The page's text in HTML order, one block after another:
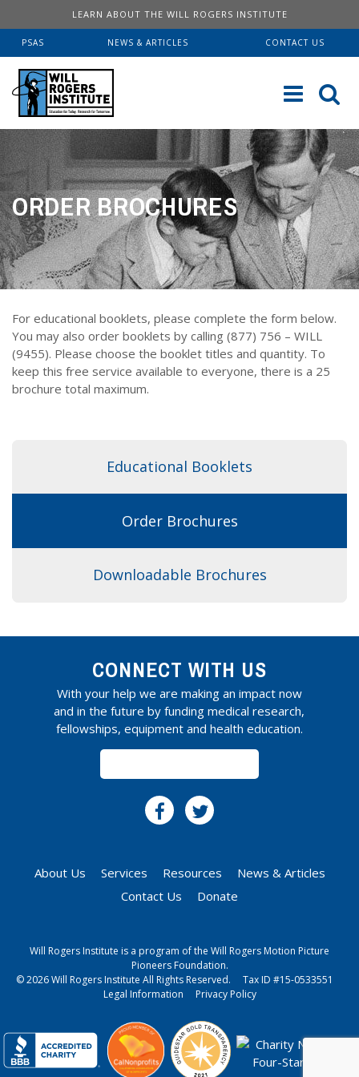
LEARN ABOUT THE WILL ROGERS INSTITUTE
to
PSAS NEWS & ARTICLES CONTACT US
ABOUT US
Our History
Institute FAQ
Board Of Directors
Financial Information
Will Rogers’ Biography
Dr. Crandall Biography
Legal Information
SERVICES
WRI Lab At USC KECK
Pulmonary Fellowships
Fitness & Health Articles
Healthy Recipes
About Lung Cancer
RESOURCES
Educational Booklets
Order Brochures
Downloadable Brochures
DONATE
Donate Now
Why Donate?
ORDER BROCHURES
For educational booklets, please complete the form below.
You may also order booklets by calling (877) 756 – WILL
(9455). Please choose the booklet titles and quantity. To
keep this free service available to everyone, there is a 25
brochure total maximum.
Educational Booklets
Order Brochures
Downloadable Brochures
CONNECT WITH US
With your help we are making an impact now
and in the future by funding medical research,
fellowships, equipment and health education.
About Us Services Resources
News & Articles
Contact Us
Donate
Will Rogers Institute is a program of the Will Rogers Motion Picture
Pioneers Foundation.
© 2026 Will Rogers Institute All Rights Reserved.
Tax ID #15-0533551
Legal Information
Privacy Policy